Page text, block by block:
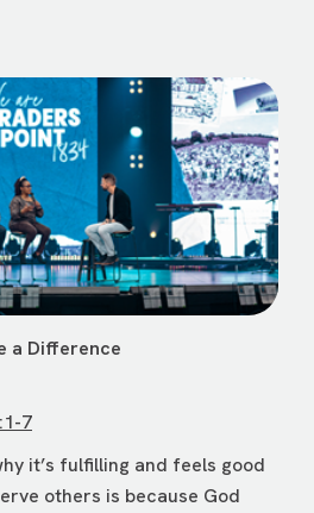
a Difference
7
it’s fulfilling and feels good
others is because God